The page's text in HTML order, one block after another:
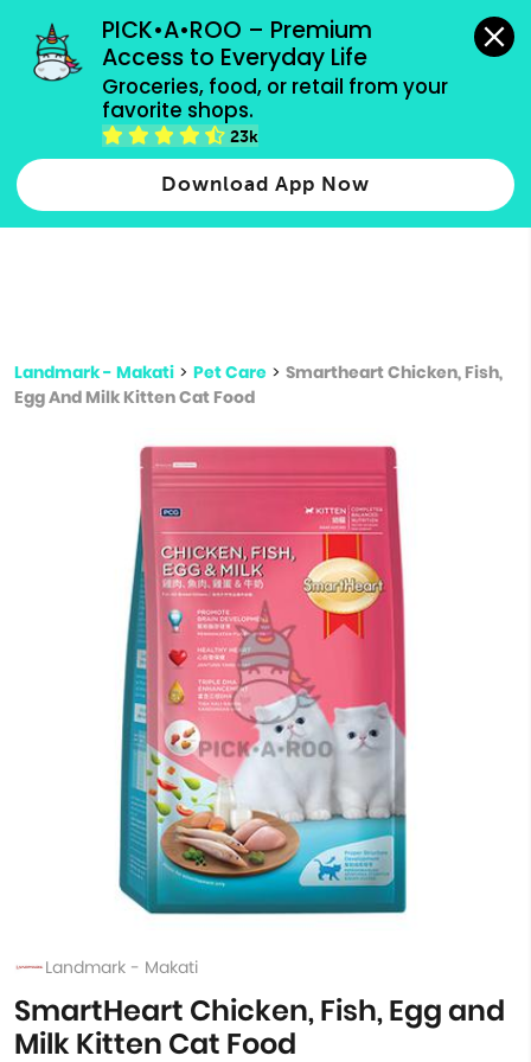
PICK•A•ROO – Premium
Access to Everyday Life
Groceries, food, or retail from your
favorite shops.
23k
Download App Now
grocery orders, all payment methods accepted.
Type 2 or more characters for results.
more
Landmark - Makati > Pet Care > Smartheart Chicken, Fish,
Egg And Milk Kitten Cat Food
Landmark - Makati
SmartHeart Chicken, Fish, Egg and
Milk Kitten Cat Food